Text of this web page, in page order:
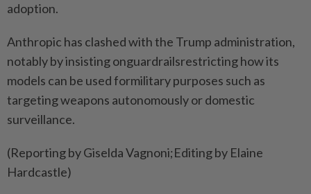
adoption.
Anthropic ⁠has clashed with the Trump administration,
notably by ​insisting onguardrailsrestricting how its
models ‌can be used formilitary purposes ​such as
targeting weapons autonomously or domestic
surveillance.
(Reporting by Giselda Vagnoni;Editing by Elaine
Hardcastle)